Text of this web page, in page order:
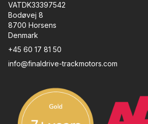
VATDK33397542
Bodøvej 8
8700 Horsens
Denmark
+45 60 17 81 50
info@finaldrive-trackmotors.com